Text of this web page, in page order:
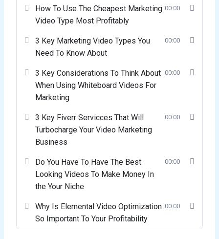
How To Use The Cheapest Marketing
Video Type Most Profitably
00:00
3 Key Marketing Video Types You
Need To Know About
00:00
3 Key Considerations To Think About
When Using Whiteboard Videos For
Marketing
00:00
3 Key Fiverr Servicces That Will
Turbocharge Your Video Marketing
Business
00:00
Do You Have To Have The Best
Looking Videos To Make Money In
the Your Niche
00:00
Why Is Elemental Video Optimization
So Important To Your Profitability
00:00